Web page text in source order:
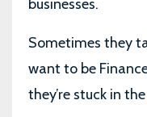
businesses.
Sometimes they
want to be
they’re stuck in